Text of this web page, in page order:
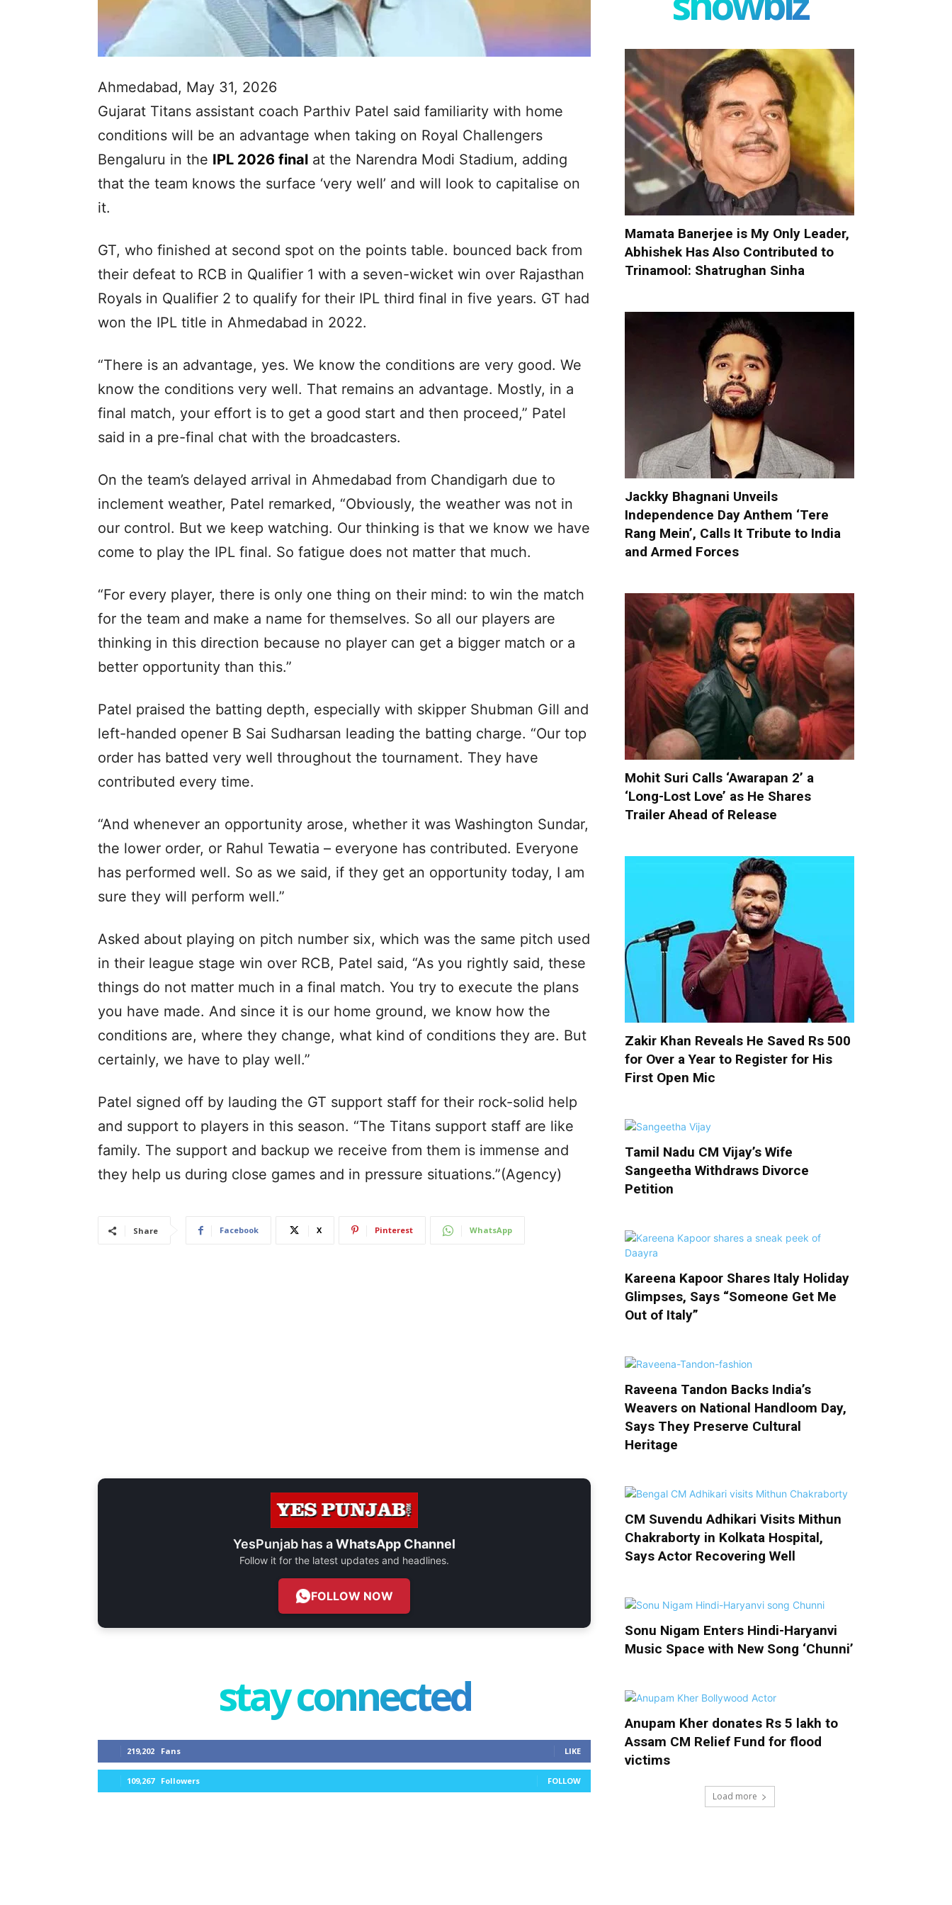
Ahmedabad, May 31, 2026
Gujarat Titans assistant coach Parthiv Patel said familiarity with home
conditions will be an advantage when taking on Royal Challengers
Bengaluru in the IPL 2026 final at the Narendra Modi Stadium, adding
that the team knows the surface ‘very well’ and will look to capitalise on
it.
GT, who finished at second spot on the points table. bounced back from
their defeat to RCB in Qualifier 1 with a seven-wicket win over Rajasthan
Royals in Qualifier 2 to qualify for their IPL third final in five years. GT had
won the IPL title in Ahmedabad in 2022.
“There is an advantage, yes. We know the conditions are very good. We
know the conditions very well. That remains an advantage. Mostly, in a
final match, your effort is to get a good start and then proceed,” Patel
said in a pre-final chat with the broadcasters.
On the team’s delayed arrival in Ahmedabad from Chandigarh due to
inclement weather, Patel remarked, “Obviously, the weather was not in
our control. But we keep watching. Our thinking is that we know we have
come to play the IPL final. So fatigue does not matter that much.
“For every player, there is only one thing on their mind: to win the match
for the team and make a name for themselves. So all our players are
thinking in this direction because no player can get a bigger match or a
better opportunity than this.”
Patel praised the batting depth, especially with skipper Shubman Gill and
left-handed opener B Sai Sudharsan leading the batting charge. “Our top
order has batted very well throughout the tournament. They have
contributed every time.
“And whenever an opportunity arose, whether it was Washington Sundar,
the lower order, or Rahul Tewatia – everyone has contributed. Everyone
has performed well. So as we said, if they get an opportunity today, I am
sure they will perform well.”
Asked about playing on pitch number six, which was the same pitch used
in their league stage win over RCB, Patel said, “As you rightly said, these
things do not matter much in a final match. You try to execute the plans
you have made. And since it is our home ground, we know how the
conditions are, where they change, what kind of conditions they are. But
certainly, we have to play well.”
Patel signed off by lauding the GT support staff for their rock-solid help
and support to players in this season. “The Titans support staff are like
family. The support and backup we receive from them is immense and
they help us during close games and in pressure situations.”(Agency)
Share Facebook X Pinterest WhatsApp
YesPunjab has aWhatsApp Channel
Follow it for the latest updates and headlines.
FOLLOW NOW
stay connected
219,202 Fans LIKE
109,267 Followers FOLLOW
Mamata Banerjee is My Only Leader,
Abhishek Has Also Contributed to
Trinamool: Shatrughan Sinha
Jackky Bhagnani Unveils
Independence Day Anthem ‘Tere
Rang Mein’, Calls It Tribute to India
and Armed Forces
Mohit Suri Calls ‘Awarapan 2’ a
‘Long-Lost Love’ as He Shares
Trailer Ahead of Release
Zakir Khan Reveals He Saved Rs 500
for Over a Year to Register for His
First Open Mic
Tamil Nadu CM Vijay’s Wife
Sangeetha Withdraws Divorce
Petition
Kareena Kapoor Shares Italy Holiday
Glimpses, Says “Someone Get Me
Out of Italy”
Raveena Tandon Backs India’s
Weavers on National Handloom Day,
Says They Preserve Cultural
Heritage
CM Suvendu Adhikari Visits Mithun
Chakraborty in Kolkata Hospital,
Says Actor Recovering Well
Sonu Nigam Enters Hindi-Haryanvi
Music Space with New Song ‘Chunni’
Anupam Kher donates Rs 5 lakh to
Assam CM Relief Fund for flood
victims
Load more